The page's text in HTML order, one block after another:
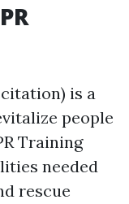
is a
people
Training
needed
rescue